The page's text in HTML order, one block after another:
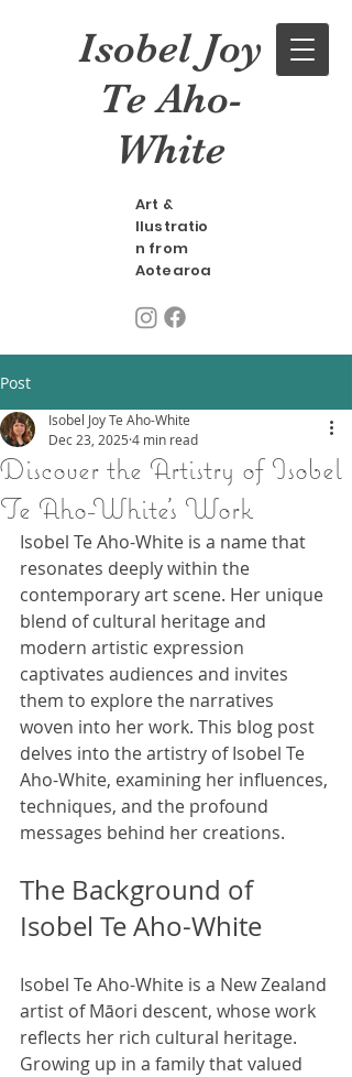
Isobel Joy
Te Aho-
White
Art &
llustratio
n from
Aotearoa
Post
Discover the Artistry of Isobel
Te Aho-White's Work
Isobel Joy Te Aho-White
Dec 23, 2025 4 min read
Isobel Te Aho-White is a name that
resonates deeply within the
contemporary art scene. Her unique
blend of cultural heritage and
modern artistic expression
captivates audiences and invites
them to explore the narratives
woven into her work. This blog post
delves into the artistry of Isobel Te
Aho-White, examining her influences,
techniques, and the profound
messages behind her creations.
The Background of
Isobel Te Aho-White
Isobel Te Aho-White is a New Zealand
artist of Māori descent, whose work
reflects her rich cultural heritage.
Growing up in a family that valued